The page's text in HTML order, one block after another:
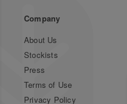
Company
About Us
Stockists
Press
Terms of Use
Privacy Policy